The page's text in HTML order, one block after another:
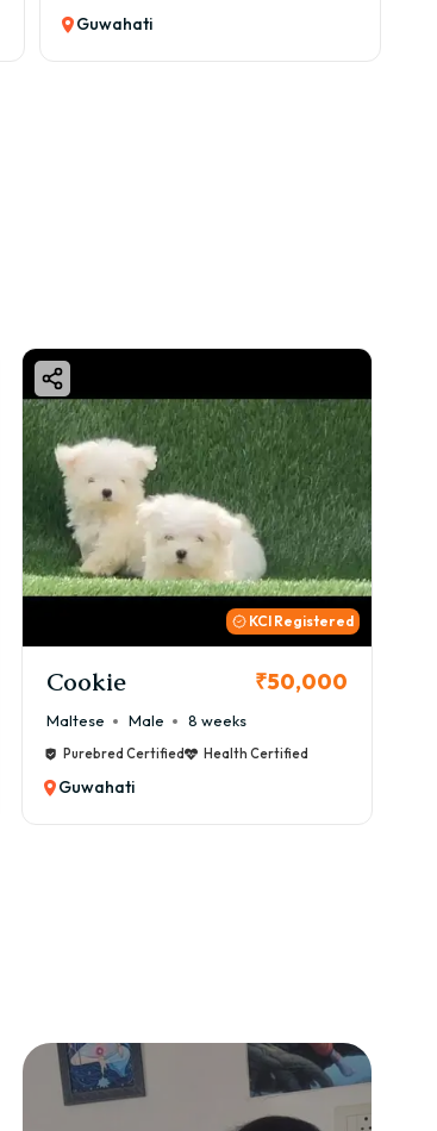
Guwahati
Thor ₹72,000
Cane Corso Male 9 weeks
Purebred Certified Health Certified
Guwahati